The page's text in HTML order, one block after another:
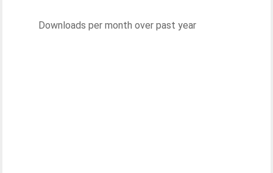
Downloads per month over past year